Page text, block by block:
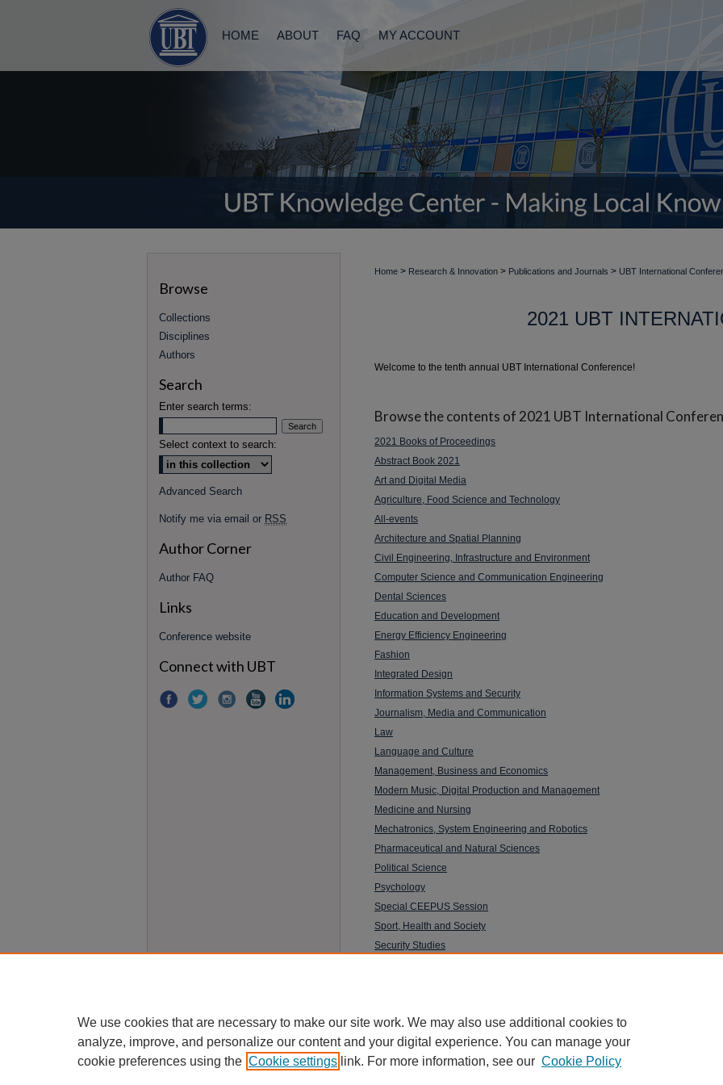
HOME ABOUT FAQ MY ACCOUNT
Home > Research & Innovation > Publications and Journals > UBT International
2021 UBT
Welcome to the tenth annual UBT International Conference!
Browse the contents of 2021 UBT International
2021 Books of Proceedings
Abstract Book 2021
Art and Digital Media
Agriculture, Food Science and Technology
All-events
Architecture and Spatial Planning
Civil Engineering, Infrastructure and Environment
Computer Science and Communication Engineering
Dental Sciences
Education and Development
Energy Efficiency Engineering
Fashion
Integrated Design
Information Systems and Security
Journalism, Media and Communication
Law
Language and Culture
Management, Business and Economics
Modern Music, Digital Production and Management
Medicine and Nursing
Mechatronics, System Engineering and Robotics
Pharmaceutical and Natural Sciences
Political Science
Psychology
Special CEEPUS Session
Sport, Health and Society
Security Studies
Browse
Collections
Disciplines
Authors
Search
Enter search terms:
Select context to search:
Advanced Search
Notify me via email or RSS
Author Corner
Author FAQ
Links
Conference website
Connect with UBT
We use cookies that are necessary to make our site work. We may also use additional cookies to
analyze, improve, and personalize our content and your digital experience. You can manage your
cookie preferences using the Cookie settings link. For more information, see our Cookie Policy